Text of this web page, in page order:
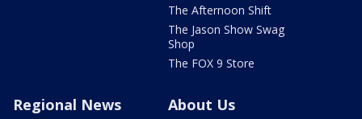
The Afternoon Shift
The Jason Show Swag
Shop
The FOX 9 Store
Regional News About Us